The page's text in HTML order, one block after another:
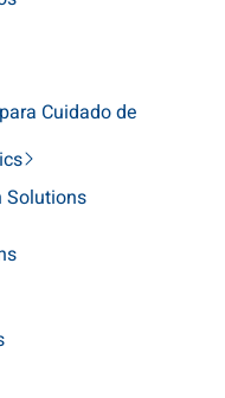
Cuidado de
Solutions